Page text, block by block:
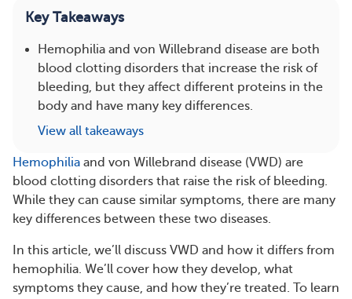
Key Takeaways
Hemophilia and von Willebrand disease are both
blood clotting disorders that increase the risk of
bleeding, but they affect different proteins in the
body and have many key differences.
View all takeaways
Hemophilia and von Willebrand disease (VWD) are
blood clotting disorders that raise the risk of bleeding.
While they can cause similar symptoms, there are many
key differences between these two diseases.
In this article, we’ll discuss VWD and how it differs from
hemophilia. We’ll cover how they develop, what
symptoms they cause, and how they’re treated. To learn